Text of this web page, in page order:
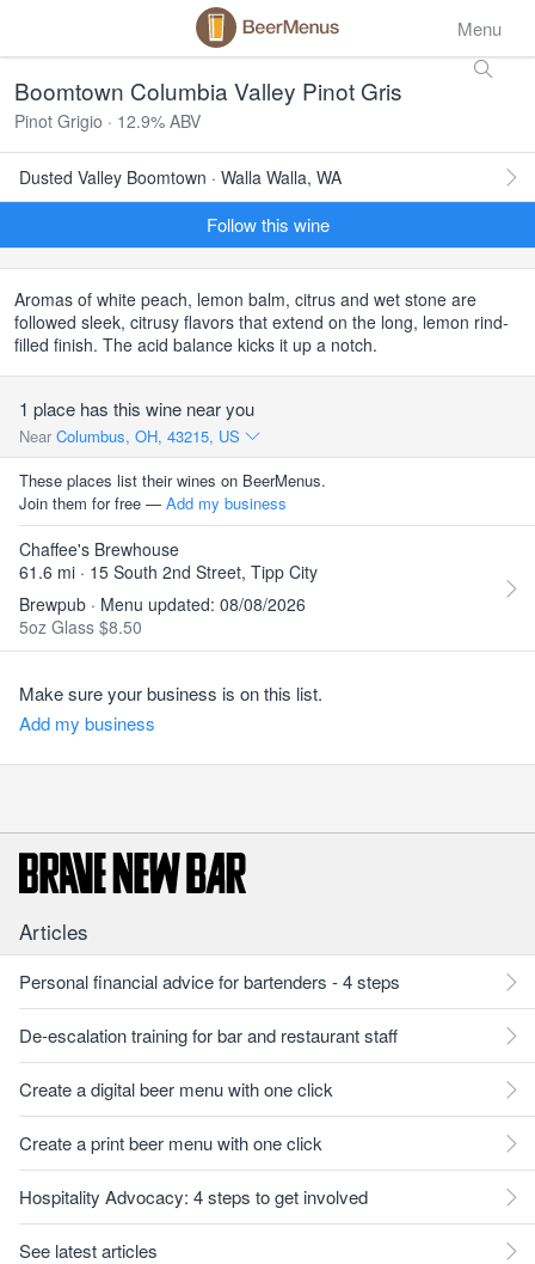
Menu
Boomtown Columbia Valley Pinot Gris
Pinot Grigio · 12.9% ABV
Dusted Valley Boomtown · Walla Walla, WA
Follow this wine
Aromas of white peach, lemon balm, citrus and wet stone are
followed sleek, citrusy flavors that extend on the long, lemon rind-
filled finish. The acid balance kicks it up a notch.
1 place has this wine near you
Near Columbus, OH, 43215, US
These places list their wines on BeerMenus.
Join them for free — Add my business
Chaffee's Brewhouse
61.6 mi · 15 South 2nd Street, Tipp City
Brewpub · Menu updated: 08/08/2026
5oz Glass $8.50
Make sure your business is on this list.
Add my business
Articles
Personal financial advice for bartenders - 4 steps
De-escalation training for bar and restaurant staff
Create a digital beer menu with one click
Create a print beer menu with one click
Hospitality Advocacy: 4 steps to get involved
See latest articles